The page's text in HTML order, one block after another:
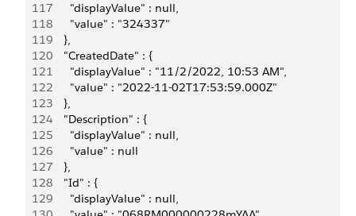
117
        "displayValue" : null,
118
        "value" : "324337"
119
      },
120
      "CreatedDate" : {
121
        "displayValue" : "11/2/2022, 10:53 AM",
122
        "value" : "2022-11-02T17:53:59.000Z"
123
      },
124
      "Description" : {
125
        "displayValue" : null,
126
        "value" : null
127
      },
128
      "Id" : {
129
        "displayValue" : null,